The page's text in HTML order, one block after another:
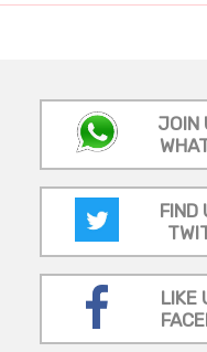
JOIN
FIND
LIKE